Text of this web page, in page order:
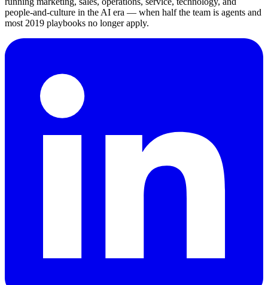
people-and-culture in the AI era — when half the team is agents and
most 2019 playbooks no longer apply.